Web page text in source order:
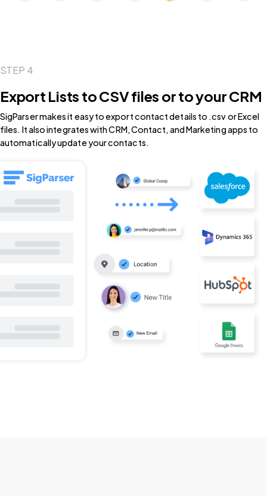
STEP 4
Export Lists to CSV files or to your CRM
SigParser makes it easy to export contact details to .csv or Excel
files. It also integrates with CRM, Contact, and Marketing apps to
automatically update your contacts.